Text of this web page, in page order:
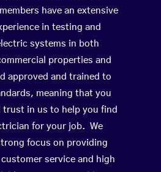
have an extensive
in testing and
systems in both
properties and
approved and trained to
meaning that you
trust in us to help you find
for your job. We
focus on providing
service and high